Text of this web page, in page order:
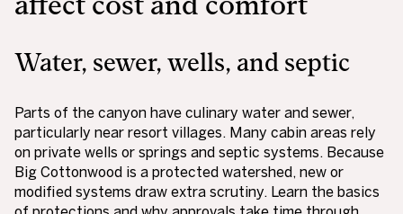
Water, sewer, wells, and septic
Parts of the canyon have culinary water and sewer,
particularly near resort villages. Many cabin areas rely
on private wells or springs and septic systems. Because
Big Cottonwood is a protected watershed, new or
modified systems draw extra scrutiny. Learn the basics